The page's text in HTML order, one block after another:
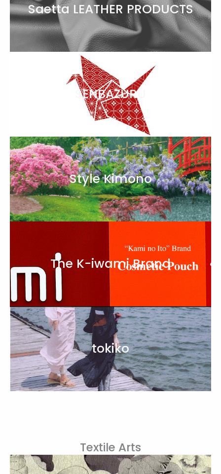
Saetta LEATHER PRODUCTS
SENBAZURU
Style Kimono
The K-iwami Brand
tokiko
Textile Arts